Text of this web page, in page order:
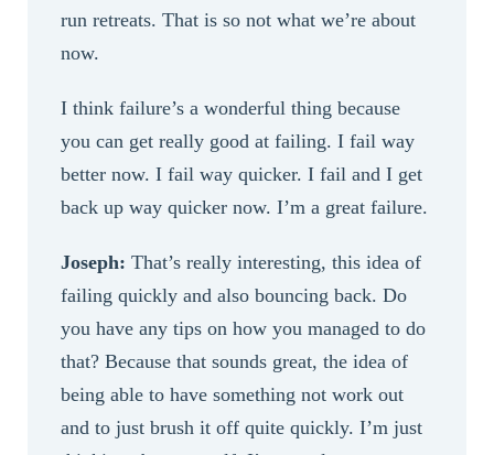
run retreats. That is so not what we’re about
now.
I think failure’s a wonderful thing because
you can get really good at failing. I fail way
better now. I fail way quicker. I fail and I get
back up way quicker now. I’m a great failure.
Joseph: That’s really interesting, this idea of
failing quickly and also bouncing back. Do
you have any tips on how you managed to do
that? Because that sounds great, the idea of
being able to have something not work out
and to just brush it off quite quickly. I’m just